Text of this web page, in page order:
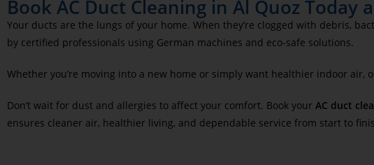
Book AC Duct Cleaning in Al Quoz Today
Your ducts are the lungs of your home. When they’re clogged with debris,
by certified professionals using German machines and eco-safe solutions.
Whether you’re moving into a new home or simply want healthier indoor
Don’t wait for dust and allergies to affect your comfort. Book your AC duct
ensures cleaner air, healthier living, and dependable service from start to